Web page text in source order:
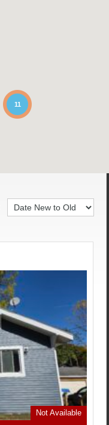
11
Not Available